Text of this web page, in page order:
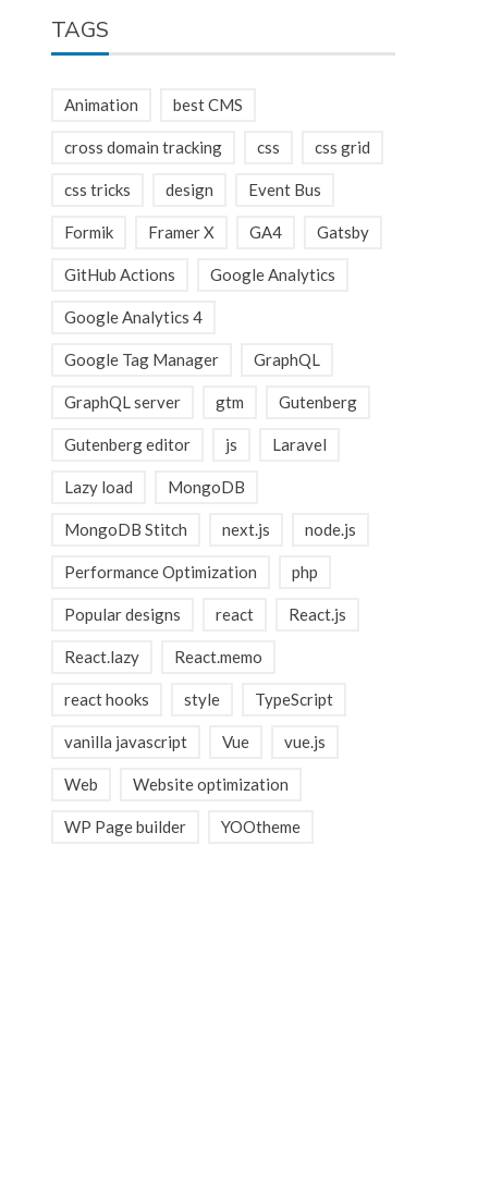
TAGS
Animation best CMS
cross domain tracking css css grid
css tricks design Event Bus
Formik Framer X GA4 Gatsby
GitHub Actions Google Analytics
Google Analytics 4
Google Tag Manager GraphQL
GraphQL server gtm Gutenberg
Gutenberg editor js Laravel
Lazy load MongoDB
MongoDB Stitch next.js node.js
Performance Optimization php
Popular designs react React.js
React.lazy React.memo
react hooks style TypeScript
vanilla javascript Vue vue.js
Web Website optimization
WP Page builder YOOtheme